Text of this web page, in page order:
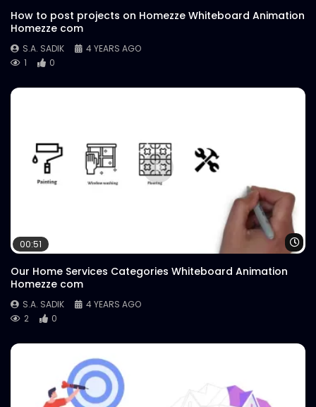
How to post projects on Homezze Whiteboard Animation
Homezze com
S.A. SADIK
4 YEARS AGO
1
0
00:51
Our Home Services Categories Whiteboard Animation
Homezze com
S.A. SADIK
4 YEARS AGO
2
0